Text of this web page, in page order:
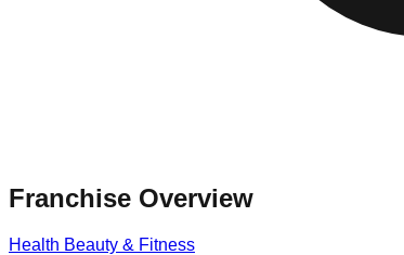
Franchise Overview
Health Beauty & Fitness